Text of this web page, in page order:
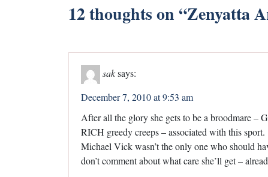
12 thoughts on “Zenyatta
saksays:
December 7, 2010 at 9:53 am
After all the glory she gets to be a broodmare –
RICH greedy creeps – associated with this sport.
Michael Vick wasn’t the only one who should
don’t comment about what care she’ll get –